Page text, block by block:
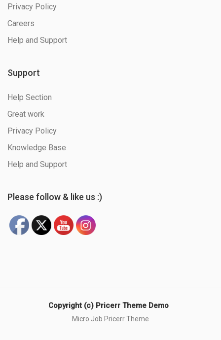
Privacy Policy
Careers
Help and Support
Support
Help Section
Great work
Privacy Policy
Knowledge Base
Help and Support
Please follow & like us :)
Copyright (c) Pricerr Theme Demo
Micro Job Pricerr Theme